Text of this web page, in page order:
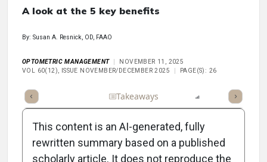
A look at the 5 key benefits
By: Susan A. Resnick, OD, FAAO
OPTOMETRIC MANAGEMENT
NOVEMBER 11, 2025
VOL 60(12), ISSUE NOVEMBER/DECEMBER 2025
PAGE(S): 26
Full Article Takeaways
This content is an AI-generated, fully
rewritten summary based on a published
scholarly article. It does not reproduce the